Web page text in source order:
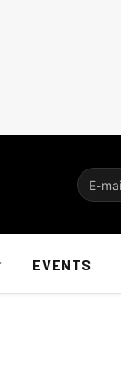
EVENTS